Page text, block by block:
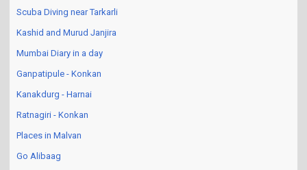
Scuba Diving near Tarkarli
Kashid and Murud Janjira
Mumbai Diary in a day
Ganpatipule - Konkan
Kanakdurg - Harnai
Ratnagiri - Konkan
Places in Malvan
Go Alibaag